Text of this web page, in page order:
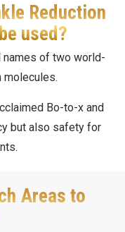
Reduction
used?
names of two world-
molecules.
Bo-to-x and
but also safety for
Areas to